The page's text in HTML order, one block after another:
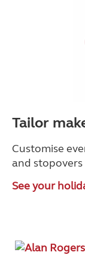
Tailor
Customise
and
See your